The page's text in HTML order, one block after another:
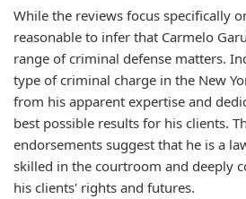
While the reviews focus specifically
reasonable to infer that Carmelo
range of criminal defense matters.
type of criminal charge in the New
from his apparent expertise and
best possible results for his clients.
endorsements suggest that he is a
skilled in the courtroom and deeply
his clients' rights and futures.